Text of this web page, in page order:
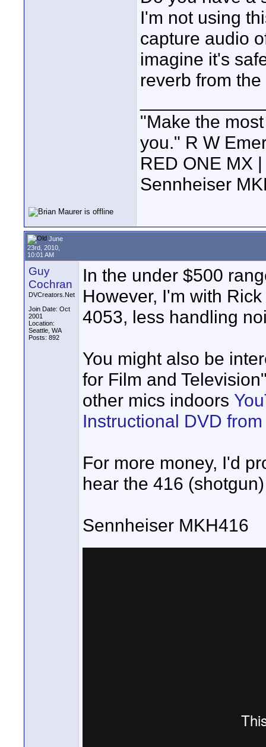
I'm not using
capture audio
imagine it's
reverb from
"Make the
you." R W
RED ONE MX
Sennheiser
June
23rd, 2010,
10:01 AM
Guy
Cochran
DVCreators.Net
Join Date: Oct
2001
Location:
Seattle, WA
Posts: 892
In the under $500
However, I'm with
4053, less handling
You might also be
for Film and
other mics indoors
Instructional DVD
For more money, I'd
hear the 416
Sennheiser MKH416